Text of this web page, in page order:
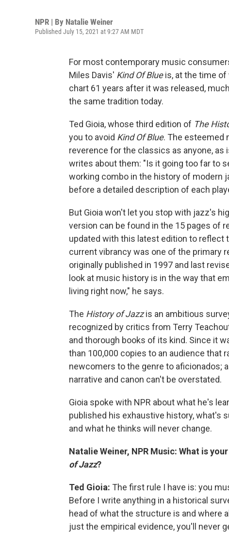
NPR | By Natalie Weiner
Published July 15, 2021 at 9:27 AM MDT
For most contemporary music
Miles Davis' Kind Of Blueis, at the time of
chart 61 years after it was released,
the same tradition today.
Ted Gioia, whose third edition of The
you to avoid Kind Of Blue. The esteemed
reverence for the classics as anyone,
writes about them: "Is it going too far to
working combo in the history of modern
before a detailed description of each
But Gioia won't let you stop with jazz's
version can be found in the 15 pages of
updated with this latest edition to reflect
current vibrancy was one of the primary
originally published in 1997 and last
look at music history is in the way that
living right now," he says.
The History of Jazzis an ambitious
recognized by critics from Terry
and thorough books of its kind. Since it
than 100,000 copies to an audience
newcomers to the genre to aficionados;
narrative and canon can't be overstated.
Gioia spoke with NPR about what he's
published his exhaustive history, what's
and what he thinks will never change.
Natalie Weiner, NPR Music: What is
of Jazz?
Ted Gioia: The first rule I have is: you
Before I write anything in a historical
head of what the structure is and where
just the empirical evidence, you'll never